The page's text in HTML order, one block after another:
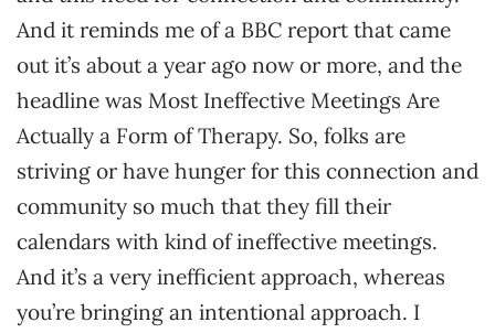
And it reminds me of a BBC report that came
out it’s about a year ago now or more, and the
headline was Most Ineffective Meetings Are
Actually a Form of Therapy. So, folks are
striving or have hunger for this connection and
community so much that they fill their
calendars with kind of ineffective meetings.
And it’s a very inefficient approach, whereas
you’re bringing an intentional approach. I